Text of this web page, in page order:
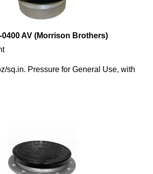
0400 AV (Morrison Brothers)
sq.in. Pressure for General Use, with